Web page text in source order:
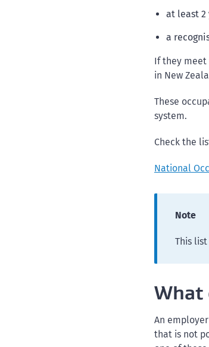
at least
a
If they meet
in New
These
system.
Check the
National
Note
This
What
An
that is not